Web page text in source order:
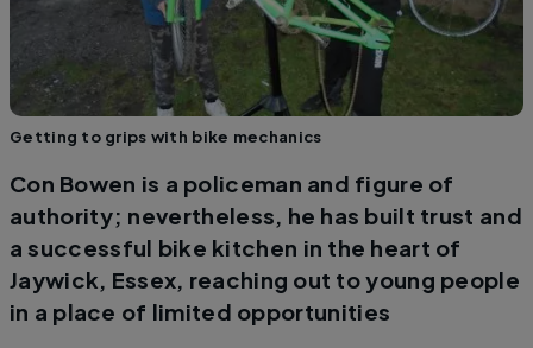
Getting to grips with bike mechanics
Con Bowen is a policeman and figure of
authority; nevertheless, he has built trust and
a successful bike kitchen in the heart of
Jaywick, Essex, reaching out to young people
in a place of limited opportunities